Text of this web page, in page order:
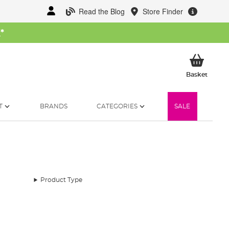
Read the Blog Store Finder
*
BasketMy
BRANDS CATEGORIES SALE
Product Type